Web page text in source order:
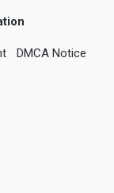
DMCA Notice